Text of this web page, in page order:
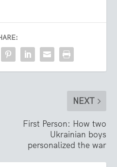
NEXT
First Person: How two
Ukrainian boys
personalized the war